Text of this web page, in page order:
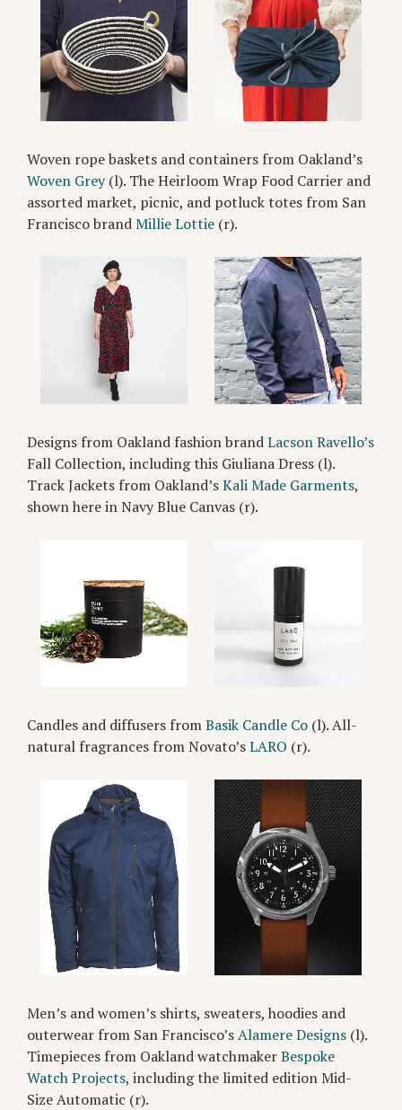
Woven rope baskets and containers from Oakland’s
Woven Grey(l). The Heirloom Wrap Food Carrier and
assorted market, picnic, and potluck totes from San
Francisco brandMillie Lottie (r).
Designs from Oakland fashion brandLacson Ravello’s
Fall Collection, including this Giuliana Dress (l).
Track Jackets from Oakland’sKali Made Garments,
shown here in Navy Blue Canvas (r).
Candles and diffusers fromBasik Candle Co (l). All-
natural fragrances from Novato’sLARO (r).
Men’s and women’s shirts, sweaters, hoodies and
outerwear from San Francisco’sAlamere Designs (l).
Timepieces from Oakland watchmakerBespoke
Watch Projects, including the limited edition Mid-
Size Automatic (r).